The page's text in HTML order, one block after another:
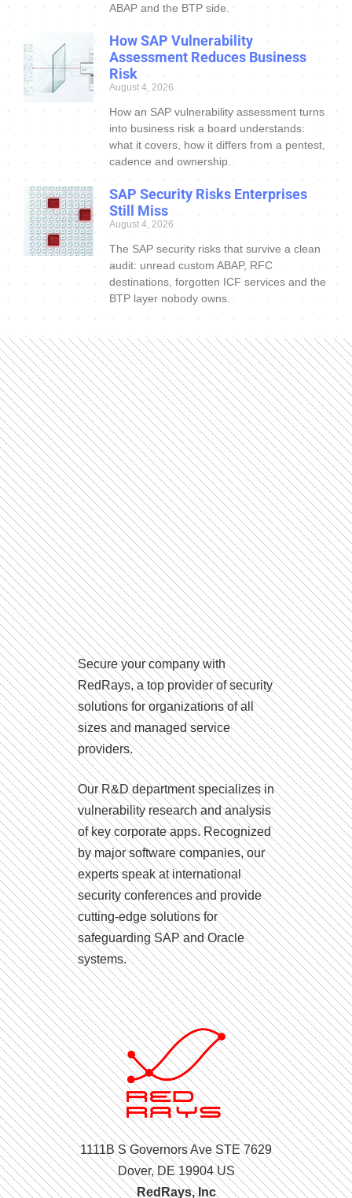
ABAP and the BTP side.
How SAP Vulnerability
Assessment Reduces Business
Risk
August 4, 2026
How an SAP vulnerability assessment turns
into business risk a board understands:
what it covers, how it differs from a pentest,
cadence and ownership.
SAP Security Risks Enterprises
Still Miss
August 4, 2026
The SAP security risks that survive a clean
audit: unread custom ABAP, RFC
destinations, forgotten ICF services and the
BTP layer nobody owns.
Secure your company with
RedRays, a top provider of security
solutions for organizations of all
sizes and managed service
providers.
Our R&D department specializes in
vulnerability research and analysis
of key corporate apps. Recognized
by major software companies, our
experts speak at international
security conferences and provide
cutting-edge solutions for
safeguarding SAP and Oracle
systems.
1111B S Governors Ave STE 7629
Dover, DE 19904 US
RedRays, Inc